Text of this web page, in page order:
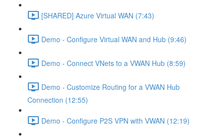
[SHARED] Azure Virtual WAN (7:43)
Demo - Configure Virtual WAN and Hub (9:46)
Demo - Connect VNets to a VWAN Hub (8:59)
Demo - Customize Routing for a VWAN Hub
Connection (12:55)
Demo - Configure P2S VPN with VWAN (12:19)